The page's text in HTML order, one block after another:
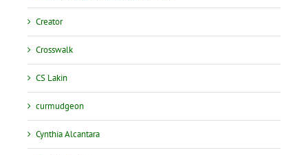
Creator
Crosswalk
CS Lakin
curmudgeon
Cynthia Alcantara